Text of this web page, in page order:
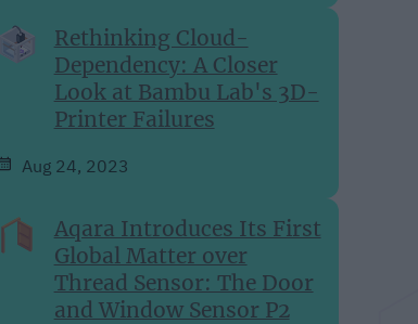
Rethinking Cloud-
Dependency: A Closer
Look at Bambu Lab's 3D-
Printer Failures
Aug 24, 2023
Aqara Introduces Its First
Global Matter over
Thread Sensor: The Door
and Window Sensor P2